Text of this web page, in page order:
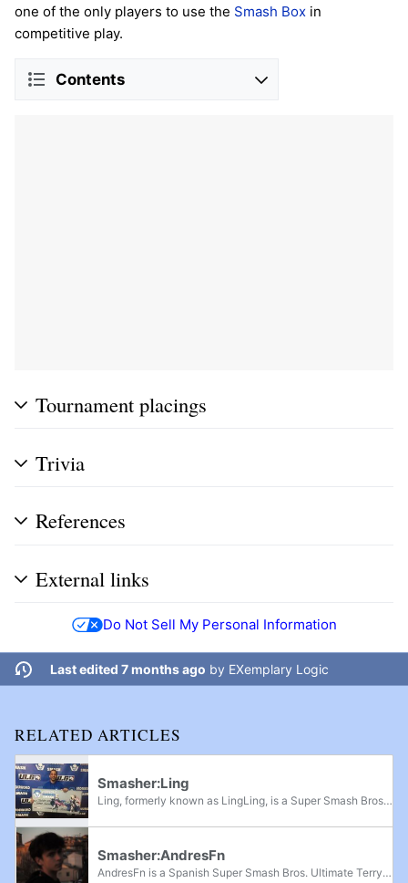
one of the only players to use the Smash Box in
competitive play.
Contents
Tournament placings
Trivia
References
External links
Do Not Sell My Personal Information
Last edited 7 months ago by EXemplary Logic
RELATED ARTICLES
Smasher:Ling
Ling, formerly known as LingLing, is a Super Smash Bros. Ultimate Peach player originally from Puerto Rico and currently residing in Connecticut. He is considered one of the best Peach players in the United States and is currently ranked 2nd on the...
Smasher:AndresFn
AndresFn is a Spanish Super Smash Bros. Ultimate Terry and Ryu player from Toledo, Spain, considered the best Shoto player in Europe. His breakout performance was Temple: Hermès Edition, where he defeated players such as Glutonny and Tilde en route...